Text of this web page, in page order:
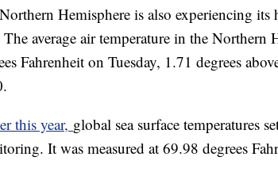
Hemisphere is also experiencing its
average air temperature in the Northern
Fahrenheit on Tuesday, 1.71 degrees
this year, global sea surface temperatures
It was measured at 69.98 degrees